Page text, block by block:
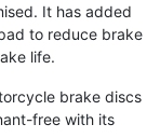
It has added
to reduce brake
life.
brake discs
free with its